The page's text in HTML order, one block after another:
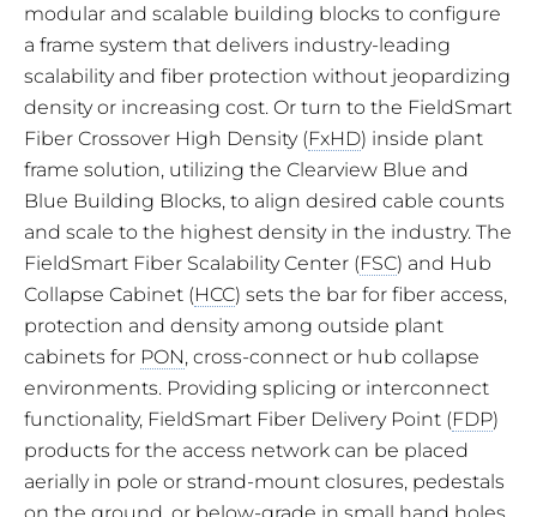
modular and scalable building blocks to configure
a frame system that delivers industry-leading
scalability and fiber protection without jeopardizing
density or increasing cost. Or turn to the FieldSmart
Fiber Crossover High Density (FxHD) inside plant
frame solution, utilizing the Clearview Blue and
Blue Building Blocks, to align desired cable counts
and scale to the highest density in the industry. The
FieldSmart Fiber Scalability Center (FSC) and Hub
Collapse Cabinet (HCC) sets the bar for fiber access,
protection and density among outside plant
cabinets for PON, cross-connect or hub collapse
environments. Providing splicing or interconnect
functionality, FieldSmart Fiber Delivery Point (FDP)
products for the access network can be placed
aerially in pole or strand-mount closures, pedestals